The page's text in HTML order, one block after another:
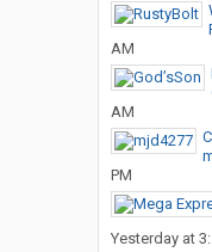
AM
AM
PM
Yesterday at